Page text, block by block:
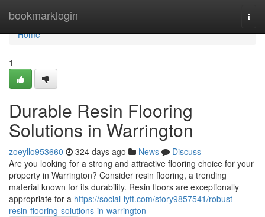
bookmarklogin
Home
Home
1
Durable Resin Flooring
Solutions in Warrington
zoeyllo953660 324 days ago News
Discuss
Are you looking for a strong and attractive flooring choice for your
property in Warrington? Consider resin flooring, a trending
material known for its durability. Resin floors are exceptionally
appropriate for a https://social-lyft.com/story9857541/robust-
resin-flooring-solutions-in-warrington